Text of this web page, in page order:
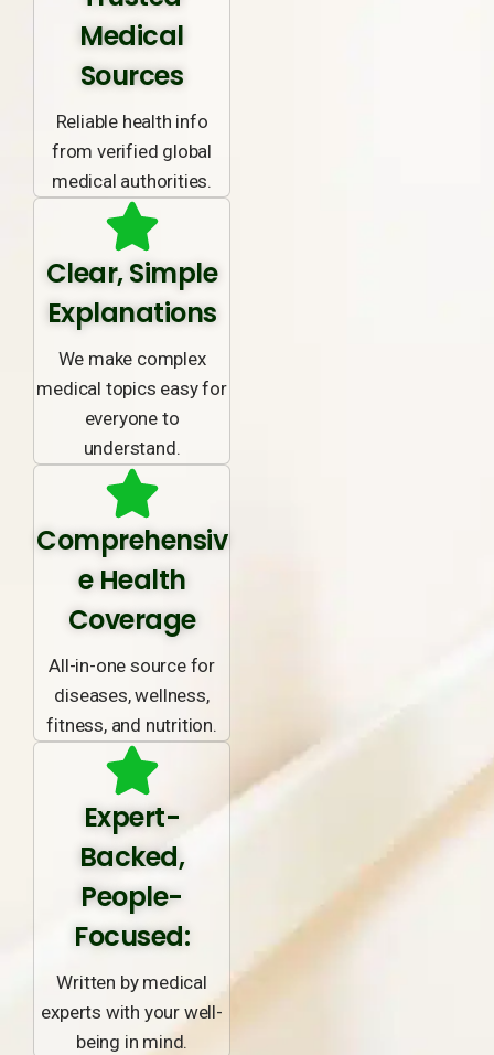
Medical
Sources
Reliable health info
from verified global
medical authorities.
Clear, Simple
Explanations
We make complex
medical topics easy for
everyone to
understand.
Comprehensiv
e Health
Coverage
All-in-one source for
diseases, wellness,
fitness, and nutrition.
Expert-
Backed,
People-
Focused:
Written by medical
experts with your well-
being in mind.